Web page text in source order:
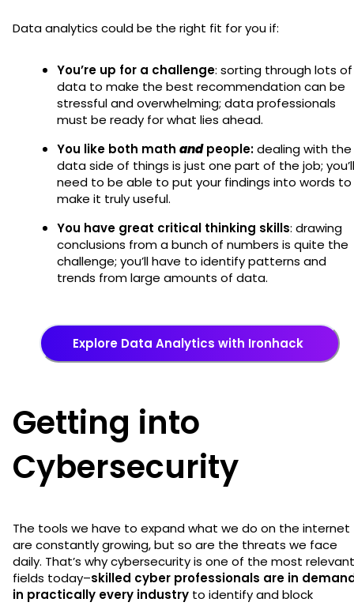
Data analytics could be the right fit for you if:
You’re up for a challenge: sorting through lots of
data to make the best recommendation can be
stressful and overwhelming; data professionals
must be ready for what lies ahead.
You like both math andpeople:dealing with the
data side of things is just one part of the job; you’ll
need to be able to put your findings into words to
make it truly useful.
You have great critical thinking skills: drawing
conclusions from a bunch of numbers is quite the
challenge; you’ll have to identify patterns and
trends from large amounts of data.
Explore Data Analytics with Ironhack
Getting into
Cybersecurity
The tools we have to expand what we do on the internet
are constantly growing, but so are the threats we face
daily. That’s why cybersecurity is one of the most relevant
fields today–skilled cyber professionals are in
in practically every industry to identify and block